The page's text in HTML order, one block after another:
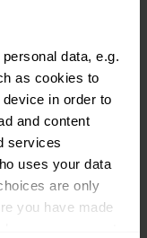
data, e.g.
as cookies to
in order to
and content
services
uses your data
are only
you have made
ear
my
insurance